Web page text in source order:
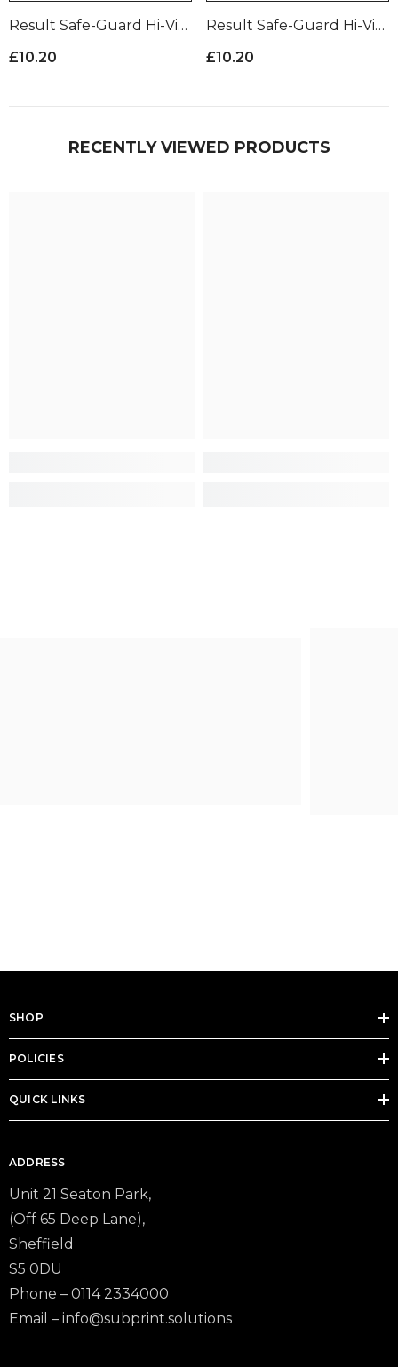
Result Safe-Guard Hi-Vis
£10.20
Result Safe-Guard Hi-Vis
£10.20
RECENTLY VIEWED PRODUCTS
SHOP
POLICIES
QUICK LINKS
ADDRESS
Unit 21 Seaton Park,
(Off 65 Deep Lane),
Sheffield
S5 0DU
Phone – 0114 2334000
Email – info@subprint.solutions